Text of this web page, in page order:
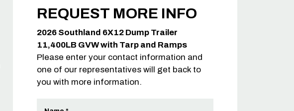
REQUEST MORE INFO
2026 Southland 6X12 Dump Trailer
11,400LB GVW with Tarp and Ramps
Please enter your contact information and
one of our representatives will get back to
you with more information.